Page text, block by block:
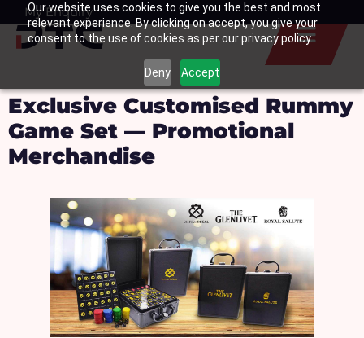
Our website uses cookies to give you the best and most
relevant experience. By clicking on accept, you give your
consent to the use of cookies as per our privacy policy.
Deny Accept
SkipMy Enquiry
Basket
Exclusive Customised Rummy
Game Set — Promotional
Merchandise